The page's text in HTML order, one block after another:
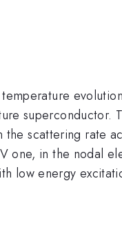
superconductor.
scattering rate
one, in the nodal
low energy